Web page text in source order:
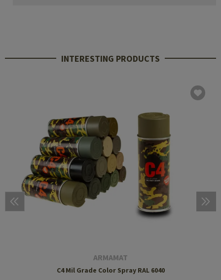
INTERESTING PRODUCTS
ARMAMAT
C4 Mil Grade Color Spray RAL 6040